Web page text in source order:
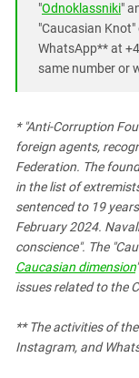
"Odnoklassniki"
"Caucasian Knot"
WhatsApp** at
same number or
* "Anti-Corruption
foreign agents,
Federation. The
in the list of
sentenced to 19
February 2024.
conscience". The
Caucasian dimension
issues related to the
** The activities of
Instagram, and